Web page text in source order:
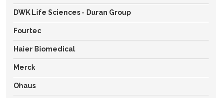
DWK Life Sciences - Duran Group
Fourtec
Haier Biomedical
Merck
Ohaus